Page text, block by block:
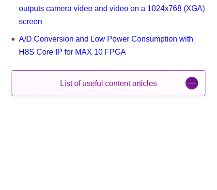
outputs camera video and video on a 1024x768 (XGA)
screen
A/D Conversion and Low Power Consumption with
H8S Core IP for MAX 10 FPGA
List of useful content articles